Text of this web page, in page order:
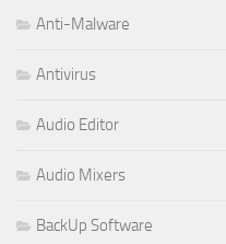
Anti-Malware
Antivirus
Audio Editor
Audio Mixers
BackUp Software